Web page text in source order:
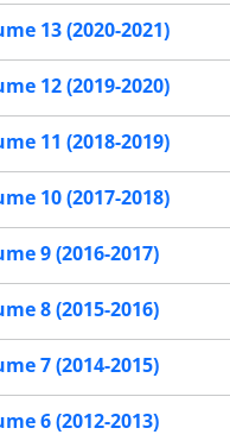
13 (2020-2021)
12 (2019-2020)
11 (2018-2019)
10 (2017-2018)
9 (2016-2017)
8 (2015-2016)
7 (2014-2015)
6 (2012-2013)